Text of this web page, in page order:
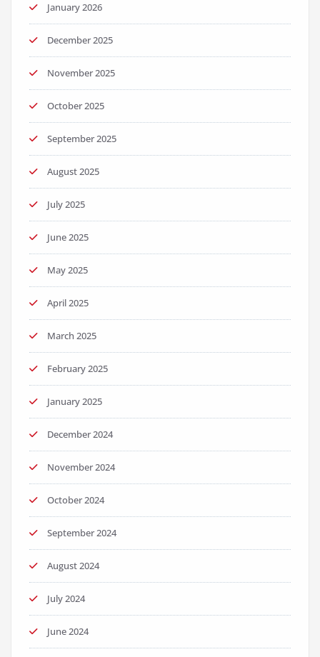
January 2026
December 2025
November 2025
October 2025
September 2025
August 2025
July 2025
June 2025
May 2025
April 2025
March 2025
February 2025
January 2025
December 2024
November 2024
October 2024
September 2024
August 2024
July 2024
June 2024